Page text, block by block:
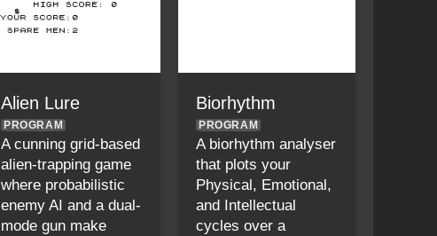
Alien Lure
PROGRAM
A cunning grid-based
alien-trapping game
where probabilistic
enemy AI and a dual-
mode gun make
Biorhythm
PROGRAM
A biorhythm analyser
that plots your
Physical, Emotional,
and Intellectual
cycles over a